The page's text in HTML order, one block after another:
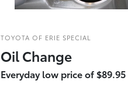
TOYOTA OF ERIE SPECIAL
Oil Change
Everyday low price of $89.95